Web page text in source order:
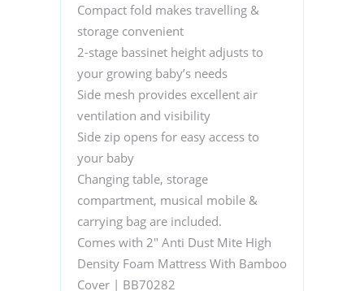
Compact fold makes travelling &
storage convenient
2-stage bassinet height adjusts to
your growing baby’s needs
Side mesh provides excellent air
ventilation and visibility
Side zip opens for easy access to
your baby
Changing table, storage
compartment, musical mobile &
carrying bag are included.
Comes with 2″ Anti Dust Mite High
Density Foam Mattress With Bamboo
Cover | BB70282